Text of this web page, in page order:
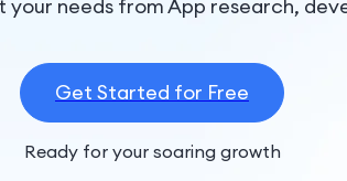
needs from App research,
Get Started for Free
Ready for your soaring growth